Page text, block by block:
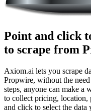
Point and click
to scrape from
Axiom.ai lets you scrape
Propwire, without the
steps, anyone can make a
to collect pricing, location,
and click to select the